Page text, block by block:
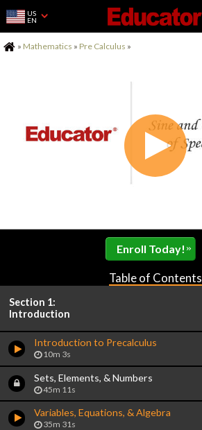
US
EN
Home
» Mathematics » Pre Calculus »
Enroll Today! »
Table of Contents
Section 1:
Introduction
Introduction to Precalculus
10m 3s
Sets, Elements, & Numbers
45m 11s
Variables, Equations, & Algebra
35m 31s